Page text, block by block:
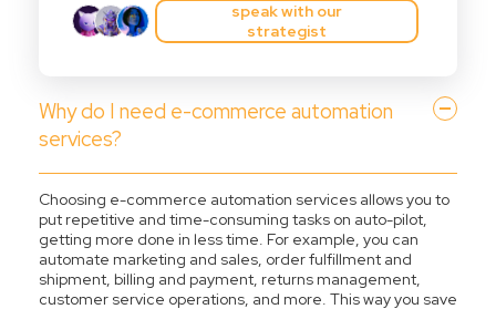
speak with our
strategist
Why do I need e-commerce automation
services?
Choosing e-commerce automation services allows you to
put repetitive and time-consuming tasks on auto-pilot,
getting more done in less time. For example, you can
automate marketing and sales, order fulfillment and
shipment, billing and payment, returns management,
customer service operations, and more. This way you save